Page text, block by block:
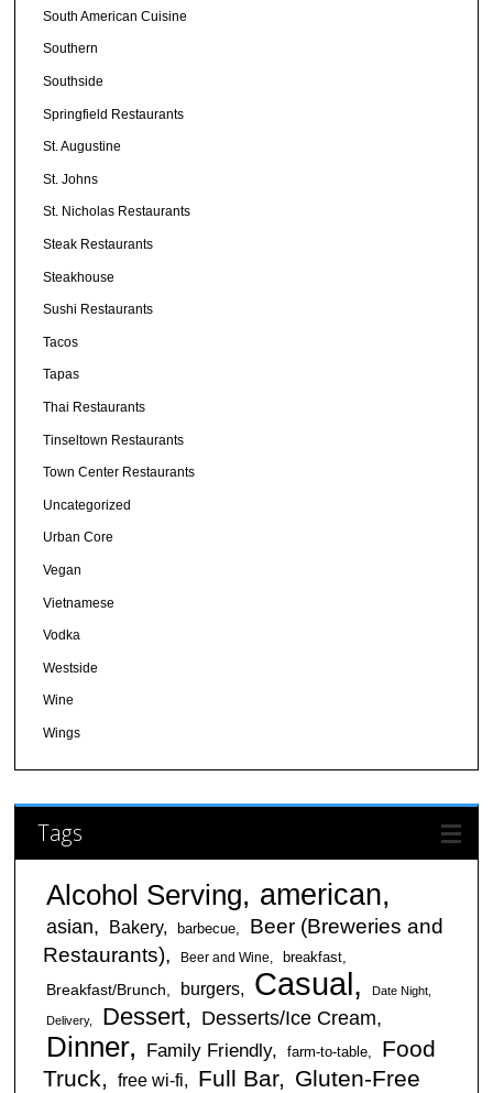
South American Cuisine
Southern
Southside
Springfield Restaurants
St. Augustine
St. Johns
St. Nicholas Restaurants
Steak Restaurants
Steakhouse
Sushi Restaurants
Tacos
Tapas
Thai Restaurants
Tinseltown Restaurants
Town Center Restaurants
Uncategorized
Urban Core
Vegan
Vietnamese
Vodka
Westside
Wine
Wings
Tags
Alcohol Serving american
asian Bakery barbecue
Beer (Breweries and
Restaurants)
Beer and Wine breakfast
Breakfast/Brunch burgers Casual Date Night
Delivery Dessert Desserts/Ice Cream
Dinner Family Friendly farm-to-table
Food
Truck
free wi-fi Full Bar Gluten-Free